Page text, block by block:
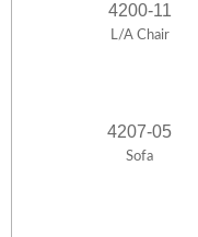
4200-11
L/A Chair
4207-05
Sofa